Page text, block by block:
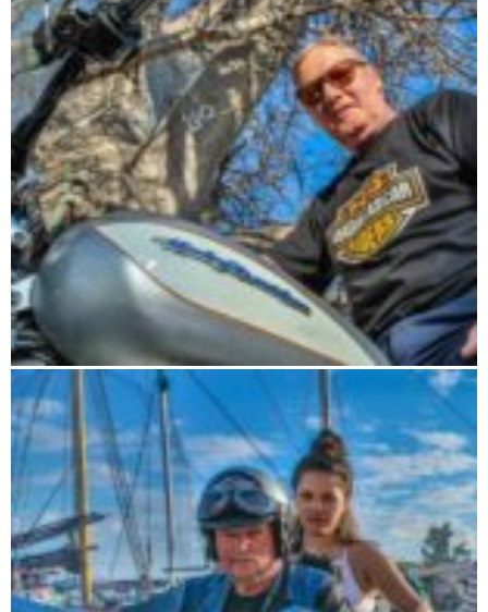
Road Trip 15 days